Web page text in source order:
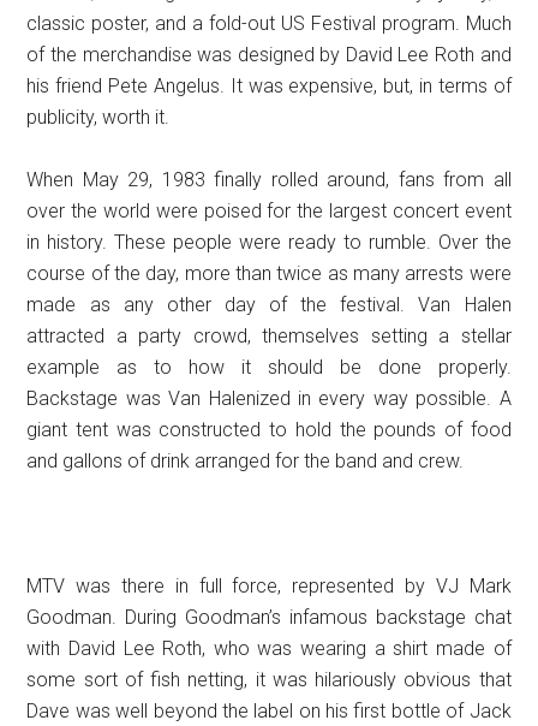
classic poster, and a fold-out US Festival program. Much
of the merchandise was designed by David Lee Roth and
his friend Pete Angelus. It was expensive, but, in terms of
publicity, worth it.
When May 29, 1983 finally rolled around, fans from all
over the world were poised for the largest concert event
in history. These people were ready to rumble. Over the
course of the day, more than twice as many arrests were
made as any other day of the festival. Van Halen
attracted a party crowd, themselves setting a stellar
example as to how it should be done properly.
Backstage was Van Halenized in every way possible. A
giant tent was constructed to hold the pounds of food
and gallons of drink arranged for the band and crew.
MTV was there in full force, represented by VJ Mark
Goodman. During Goodman’s infamous backstage chat
with David Lee Roth, who was wearing a shirt made of
some sort of fish netting, it was hilariously obvious that
Dave was well beyond the label on his first bottle of Jack